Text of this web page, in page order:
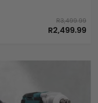
R3,499.99
R2,499.99